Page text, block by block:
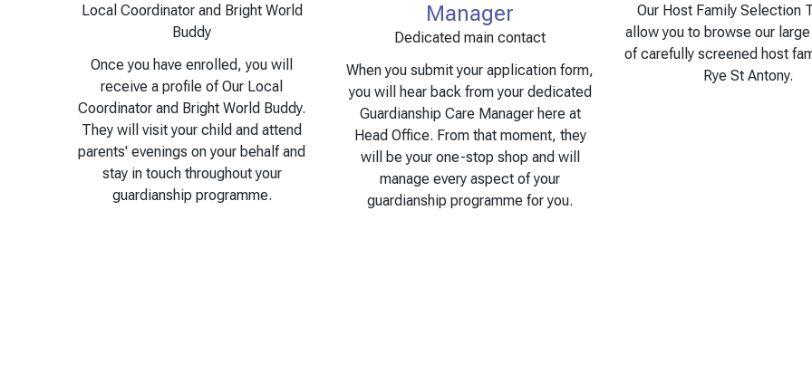
Local Coordinator and Bright World
Buddy
Once you have enrolled, you will
receive a profile of Our Local
Coordinator and Bright World Buddy.
They will visit your child and attend
parents' evenings on your behalf and
stay in touch throughout your
guardianship programme.
Manager
Dedicated main contact
When you submit your application form,
you will hear back from your dedicated
Guardianship Care Manager here at
Head Office. From that moment, they
will be your one-stop shop and will
manage every aspect of your
guardianship programme for you.
Our Host Family Selection
allow you to browse our
of carefully screened host
Rye St Antony.